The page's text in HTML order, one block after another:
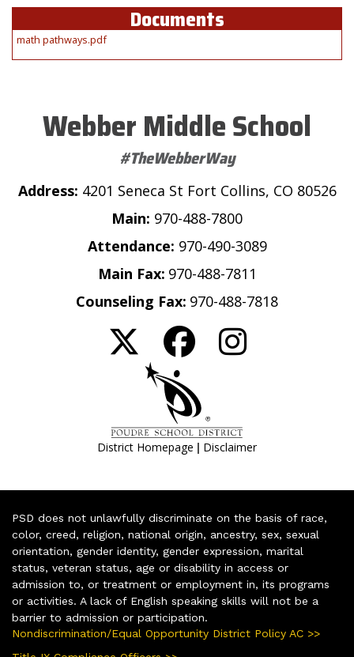
Documents
math pathways.pdf
Webber Middle School
#TheWebberWay
Address: 4201 Seneca St Fort Collins, CO 80526
Main: 970-488-7800
Attendance: 970-490-3089
Main Fax: 970-488-7811
Counseling Fax: 970-488-7818
District Homepage | Disclaimer
PSD does not unlawfully discriminate on the basis of race,
color, creed, religion, national origin, ancestry, sex, sexual
orientation, gender identity, gender expression, marital
status, veteran status, age or disability in access or
admission to, or treatment or employment in, its programs
or activities. A lack of English speaking skills will not be a
barrier to admission or participation.
Nondiscrimination/Equal Opportunity District Policy AC >>